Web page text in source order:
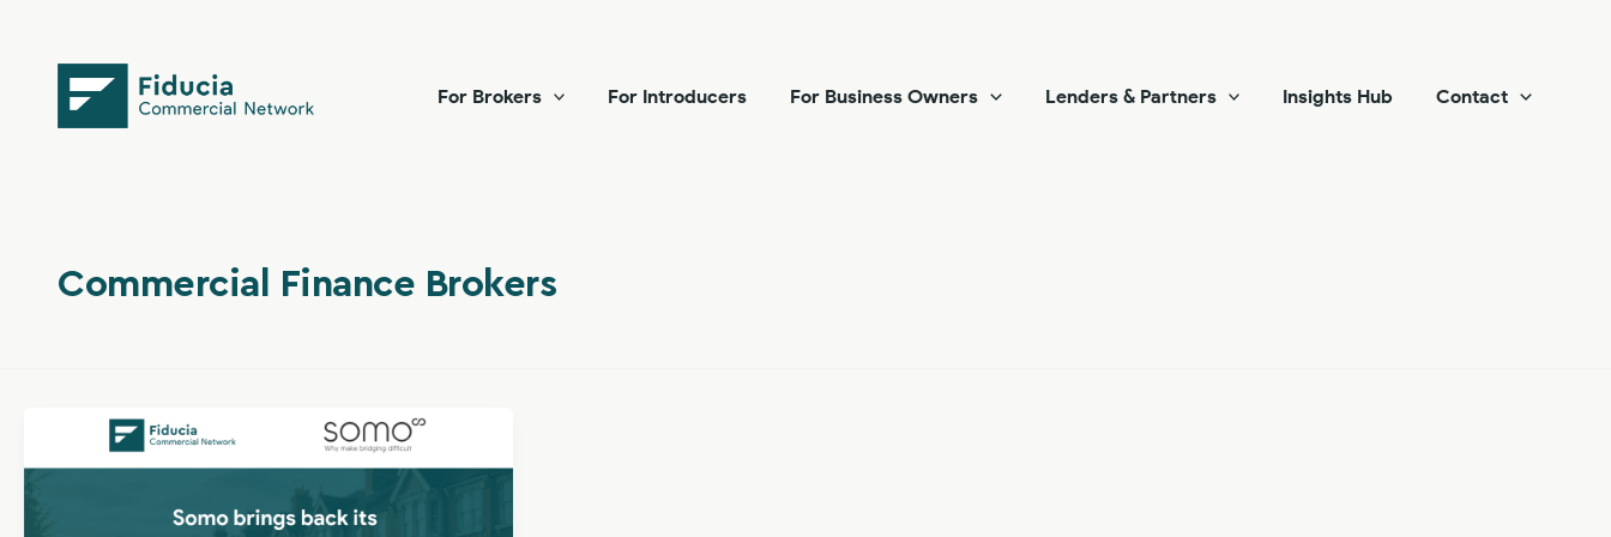
content
For Brokers
For Introducers For Business Owners Lenders & Partners Insights Hub Contact
Commercial Finance Brokers